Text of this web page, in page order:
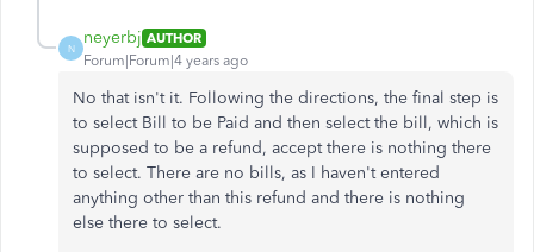
N
neyerbj AUTHOR
Forum|Forum|4 years ago
No that isn't it. Following the directions, the final step is
to select Bill to be Paid and then select the bill, which is
supposed to be a refund, accept there is nothing there
to select. There are no bills, as I haven't entered
anything other than this refund and there is nothing
else there to select.